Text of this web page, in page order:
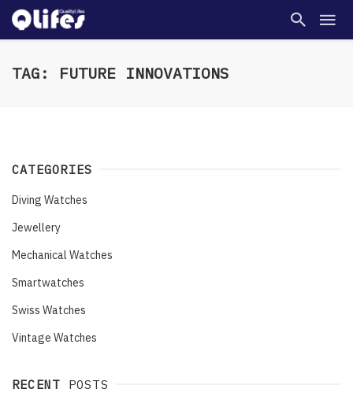
TAG: FUTURE INNOVATIONS
CATEGORIES
Diving Watches
Jewellery
Mechanical Watches
Smartwatches
Swiss Watches
Vintage Watches
RECENT POSTS